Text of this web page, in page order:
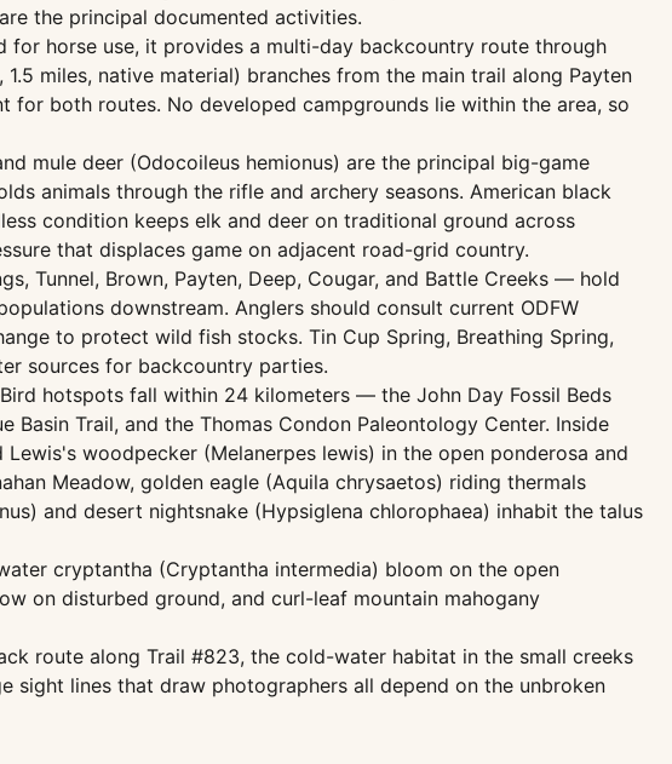
the principal documented activities.
for horse use, it provides a multi-day backcountry route through
miles, native material) branches from the main trail along Payten
for both routes. No developed campgrounds lie within the area, so
mule deer (Odocoileus hemionus) are the principal big-game
animals through the rifle and archery seasons. American black
condition keeps elk and deer on traditional ground across
that displaces game on adjacent road-grid country.
Tunnel, Brown, Payten, Deep, Cougar, and Battle Creeks — hold
downstream. Anglers should consult current ODFW
to protect wild fish stocks. Tin Cup Spring, Breathing Spring,
sources for backcountry parties.
hotspots fall within 24 kilometers — the John Day Fossil Beds
Trail, and the Thomas Condon Paleontology Center. Inside
woodpecker (Melanerpes lewis) in the open ponderosa and
Meadow, golden eagle (Aquila chrysaetos) riding thermals
and desert nightsnake (Hypsiglena chlorophaea) inhabit the talus
cryptantha (Cryptantha intermedia) bloom on the open
on disturbed ground, and curl-leaf mountain mahogany
route along Trail #823, the cold-water habitat in the small creeks
lines that draw photographers all depend on the unbroken